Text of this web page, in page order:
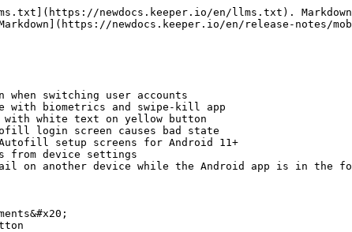
newdocs.keeper.io/en/llms.txt).
newdocs.keeper.io/en/release-notes/
switching user accounts
with biometrics and swipe-kill app
white text on yellow button
login screen causes bad state
setup screens for Android 11+
from device settings
on another device while the Android app is in the